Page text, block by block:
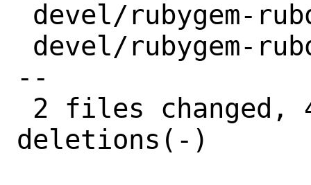
--
deletions(-)